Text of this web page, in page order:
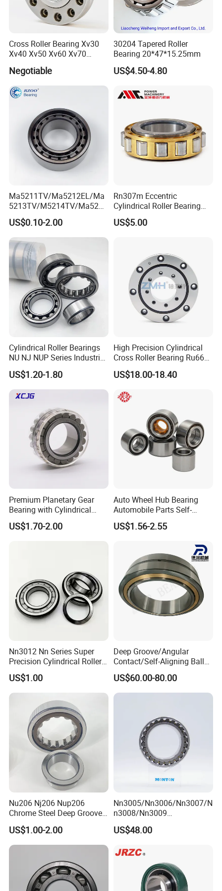
Cross Roller Bearing Xv30
Xv40 Xv50 Xv60 Xv70
Robot Joints Machine
Spindles Gearboxes Agv
MRI Semiconductor
Manufacturing Automotive
Negotiable
30204 Tapered Roller
Bearing 20*47*15.25mm
US$4.50-4.80
Ma5211TV/Ma5212EL/Ma
5213TV/M5214TV/Ma5215
TV/Ma5216TV/Ma5217TV/
Ma5315TV Automotive
Cylindrical Bearings for
Smooth and Efficient
Operation
US$0.10-2.00
Rn307m Eccentric
Cylindrical Roller Bearing
35×68.2×21mm Brass Cage
502307h for Cycloidal
US$5.00
Cylindrical Roller Bearings
NU NJ NUP Series Industrial
Bearing High Load Roller
Bearing NU208 NU310
NU309 NU2206 NJ206
NJ208 NJ210 NJ306 NJ307
Alibaba 1688
US$1.20-1.80
High Precision Cylindrical
Cross Roller Bearing Ru66
P4s for Reducer
US$18.00-18.40
Premium Planetary Gear
Bearing with Cylindrical
Roller Bearing Oil Grease
Dry Full Complement
US$1.70-2.00
Auto Wheel Hub Bearing
Automobile Parts Self-
Aligning Ball Bearings
Cylindrical Roller Bearing
US$1.56-2.55
Nn3012 Nn Series Super
Precision Cylindrical Roller
Bearing for CNC Lathe
US$1.00
Deep Groove/Angular
Contact/Self-Aligning Ball
Tapered/Taper/Spherical/T
hrust/Carb/Full
Complement Cylindrical
US$60.00-80.00
Nu206 Nj206 Nup206
Chrome Steel Deep Groove
Ball Bearings Long Life
Brass Cage Gearbox/Mining
Machinery Use
US$1.00-2.00
Nn3005/Nn3006/Nn3007/N
n3008/Nn3009
Manufacturer Direct Nn
Series High Load Cylindrical
Parts Gearbox Motor
Spindle Machine Tool
US$48.00